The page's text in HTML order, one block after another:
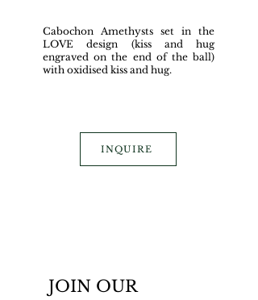
Cabochon Amethysts set in the
LOVE design (kiss and hug
engraved on the end of the ball)
with oxidised kiss and hug.
INQUIRE
JOIN OUR